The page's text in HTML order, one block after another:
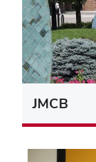
JMCB